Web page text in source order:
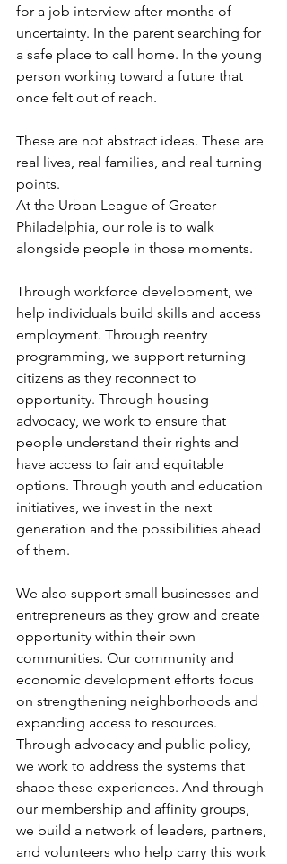
for a job interview after months of
uncertainty. In the parent searching for
a safe place to call home. In the young
person working toward a future that
once felt out of reach.
These are not abstract ideas. These are
real lives, real families, and real turning
points.
At the Urban League of Greater
Philadelphia, our role is to walk
alongside people in those moments.
Through workforce development, we
help individuals build skills and access
employment. Through reentry
programming, we support returning
citizens as they reconnect to
opportunity. Through housing
advocacy, we work to ensure that
people understand their rights and
have access to fair and equitable
options. Through youth and education
initiatives, we invest in the next
generation and the possibilities ahead
of them.
We also support small businesses and
entrepreneurs as they grow and create
opportunity within their own
communities. Our community and
economic development efforts focus
on strengthening neighborhoods and
expanding access to resources.
Through advocacy and public policy,
we work to address the systems that
shape these experiences. And through
our membership and affinity groups,
we build a network of leaders, partners,
and volunteers who help carry this work